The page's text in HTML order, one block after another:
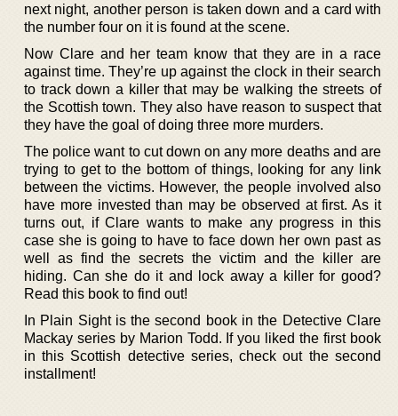
next night, another person is taken down and a card with
the number four on it is found at the scene.
Now Clare and her team know that they are in a race
against time. They’re up against the clock in their search
to track down a killer that may be walking the streets of
the Scottish town. They also have reason to suspect that
they have the goal of doing three more murders.
The police want to cut down on any more deaths and are
trying to get to the bottom of things, looking for any link
between the victims. However, the people involved also
have more invested than may be observed at first. As it
turns out, if Clare wants to make any progress in this
case she is going to have to face down her own past as
well as find the secrets the victim and the killer are
hiding. Can she do it and lock away a killer for good?
Read this book to find out!
In Plain Sight is the second book in the Detective Clare
Mackay series by Marion Todd. If you liked the first book
in this Scottish detective series, check out the second
installment!